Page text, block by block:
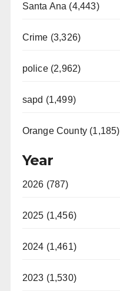
Santa Ana (4,443)
Crime (3,326)
police (2,962)
sapd (1,499)
Orange County (1,185)
Year
2026 (787)
2025 (1,456)
2024 (1,461)
2023 (1,530)